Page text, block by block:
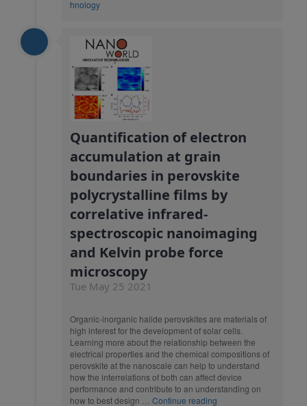
hnology
Quantification of electron
accumulation at grain
boundaries in perovskite
polycrystalline films by
correlative infrared-
spectroscopic nanoimaging
and Kelvin probe force
microscopy
Tue May 25 2021
Organic-inorganic halide perovskites are materials of
high interest for the development of solar cells.
Learning more about the relationship between the
electrical properties and the chemical compositions of
perovskite at the nanoscale can help to understand
how the interrelations of both can affect device
performance and contribute to an understanding on
how to best design … Continue reading